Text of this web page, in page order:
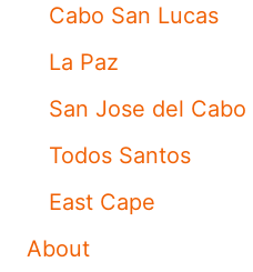
Cabo San Lucas
La Paz
San Jose del Cabo
Todos Santos
East Cape
About